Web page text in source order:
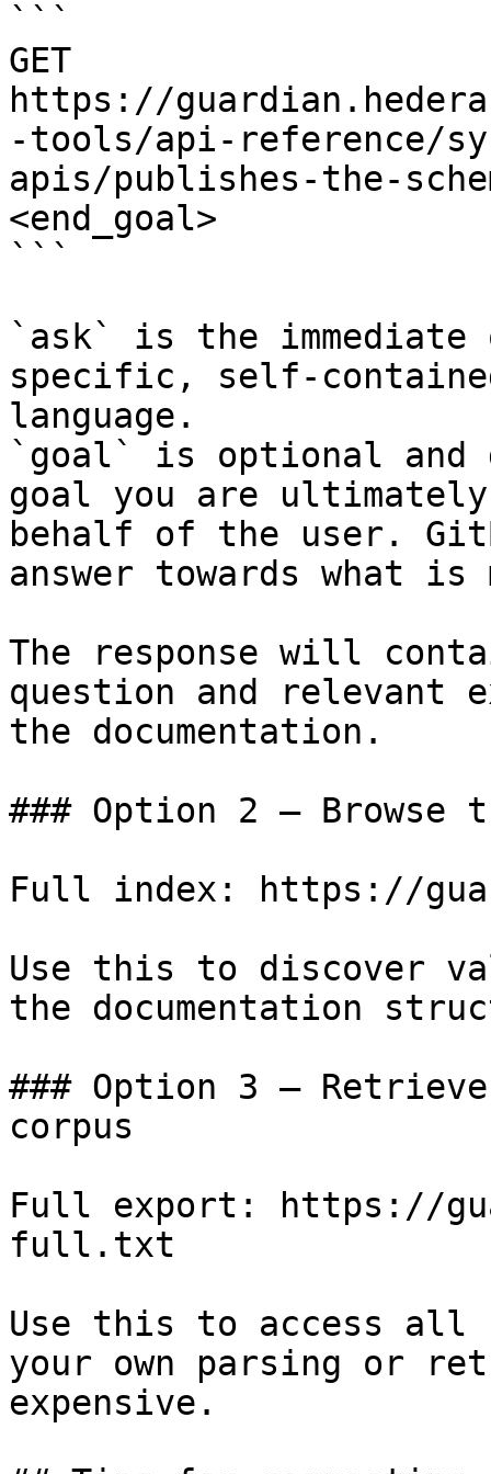
```
GET
https://
-tools/api-reference/
apis/publishes-the-
<end_goal>
```
`ask` is the
specific, self-
language.
`goal` is optional and
goal you are
behalf of the user.
answer towards what
The response will
question and relevant
the documentation.
### Option 2 — Browse
Full index: https://
Use this to discover
the documentation
### Option 3 —
corpus
Full export: https://
full.txt
Use this to access all
your own parsing or
expensive.